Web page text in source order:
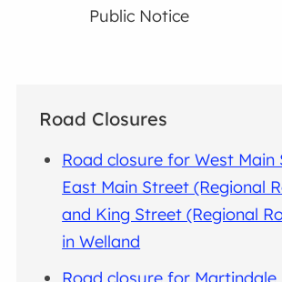
Public Notice
Road Closures
Road closure for West
East Main Street (Regional
and King Street (Regional
in Welland